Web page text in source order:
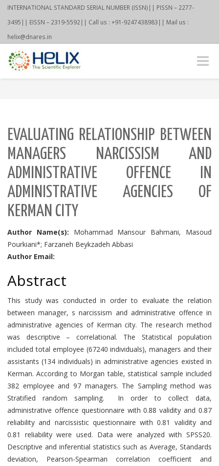
INTERNATIONAL STANDARD SERIAL NUMBER (ISSN)|| PISSN – 2277-
3495|| EISSN – 2319-5592|| Call us : +91-9247438983|| Mail us :
helix@dnares.in
Toggle
EVALUATING RELATIONSHIP BETWEEN
MANAGERS NARCISSISM AND
ADMINISTRATIVE OFFENCE IN
ADMINISTRATIVE AGENCIES OF
KERMAN CITY
Author Name(s): Mohammad Mansour Bahmani, Masoud
Pourkiani*; Farzaneh Beykzadeh Abbasi
Author Email:
Abstract
This study was conducted in order to evaluate the relation
between manager, s narcissism and administrative offence in
administrative agencies of Kerman city. The research method
was descriptive – correlational. The Statistical population
included total employee (67240 individuals), managers and their
assistants (134 individuals) in administrative agencies existed in
Kerman. According to Morgan table, statistical sample included
382 employee and 97 managers. The Sampling method was
Stratified random sampling. In order to collect data,
administrative offence questionnaire with 0.88 validity and 0.87
reliability and narcissistic questionnaire with 0.81 validity and
0.81 reliability were used. Data were analyzed with SPSS20.
Descriptive and inferential statistics such as Average, Standards
deviation, Pearson-Spearman correlation coefficient and